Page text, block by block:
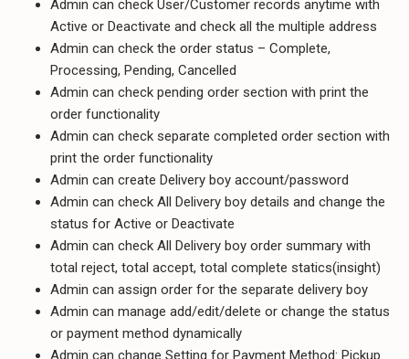
Admin can check User/Customer records anytime with
Active or Deactivate and check all the multiple address
Admin can check the order status – Complete,
Processing, Pending, Cancelled
Admin can check pending order section with print the
order functionality
Admin can check separate completed order section with
print the order functionality
Admin can create Delivery boy account/password
Admin can check All Delivery boy details and change the
status for Active or Deactivate
Admin can check All Delivery boy order summary with
total reject, total accept, total complete statics(insight)
Admin can assign order for the separate delivery boy
Admin can manage add/edit/delete or change the status
or payment method dynamically
Admin can change Setting for Payment Method: Pickup